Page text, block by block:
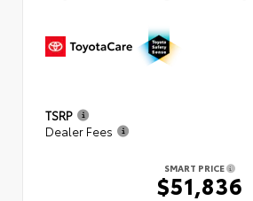
TSRP
Dealer Fees
SMART PRICE
$51,836